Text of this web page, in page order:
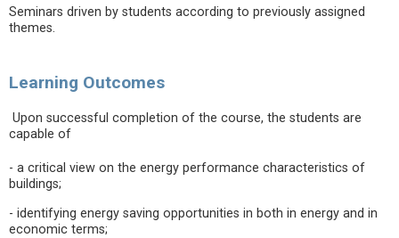
Seminars driven by students according to previously assigned
themes.
Learning Outcomes
Upon successful completion of the course, the students are
capable of
- a critical view on the energy performance characteristics of
buildings;
- identifying energy saving opportunities in both in energy and in
economic terms;